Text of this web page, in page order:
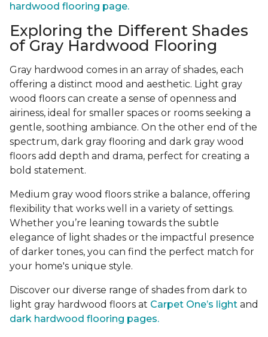
hardwood flooring page.
Exploring the Different Shades
of Gray Hardwood Flooring
Gray hardwood comes in an array of shades, each
offering a distinct mood and aesthetic. Light gray
wood floors can create a sense of openness and
airiness, ideal for smaller spaces or rooms seeking a
gentle, soothing ambiance. On the other end of the
spectrum, dark gray flooring and dark gray wood
floors add depth and drama, perfect for creating a
bold statement.
Medium gray wood floors strike a balance, offering
flexibility that works well in a variety of settings.
Whether you’re leaning towards the subtle
elegance of light shades or the impactful presence
of darker tones, you can find the perfect match for
your home's unique style.
Discover our diverse range of shades from dark to
light gray hardwood floors at Carpet One’s light and
dark hardwood flooring pages.